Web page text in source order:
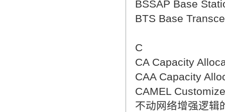
BSSAP Base
BTS Base
C
CA Capacity
CAA Capacity
CAMEL
不动网络增强逻辑